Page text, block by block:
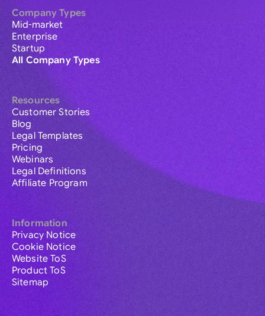
Company Types
Mid-market
Enterprise
Startup
All Company Types
Resources
Customer Stories
Blog
Legal Templates
Pricing
Webinars
Legal Definitions
Affiliate Program
Information
Privacy Notice
Cookie Notice
Website ToS
Product ToS
Sitemap